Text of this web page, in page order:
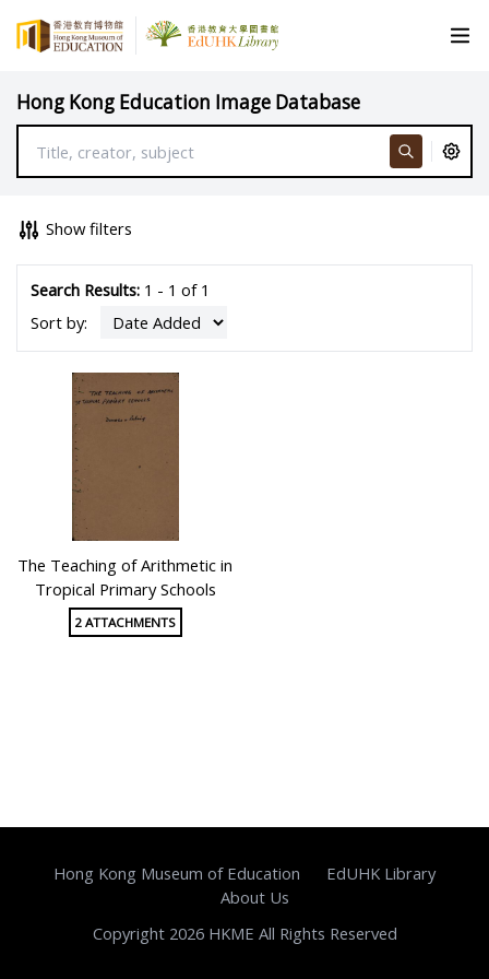
Hong Kong Education Image Database
Show filters
Search Results:1 - 1 of 1
Sort by:
The Teaching of Arithmetic in
Tropical Primary Schools
2 ATTACHMENTS
Hong Kong Museum of Education
EdUHK Library
About Us
Copyright 2026 HKME All Rights Reserved